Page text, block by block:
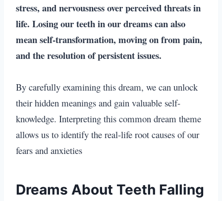
stress, and nervousness over perceived threats in
life. Losing our teeth in our dreamscan also
mean self-transformation, moving on from pain,
and the resolution of persistent issues.
By carefully examining this dream, we can unlock
their hidden meanings and gain valuable self-
knowledge. Interpreting this common dream theme
allows us to identify the real-life root causes of our
fears and anxieties
Dreams About Teeth Falling